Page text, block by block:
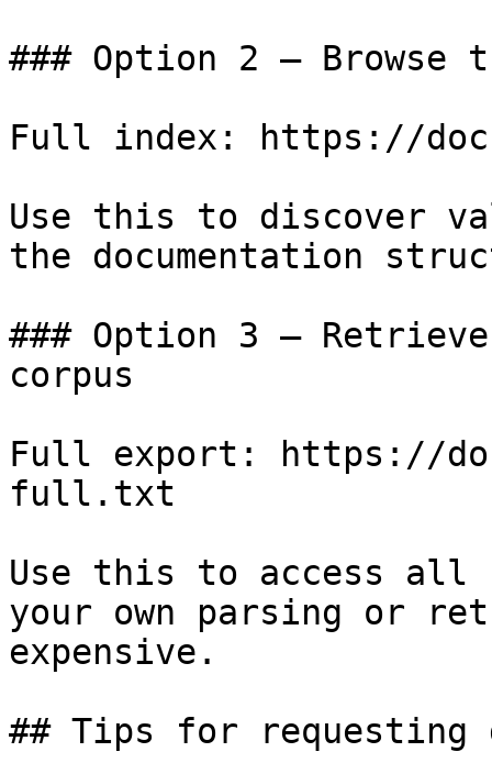
### Option 2 — Browse
Full index: https://
Use this to discover
the documentation
### Option 3 —
corpus
Full export: https://
full.txt
Use this to access all
your own parsing or
expensive.
## Tips for requesting